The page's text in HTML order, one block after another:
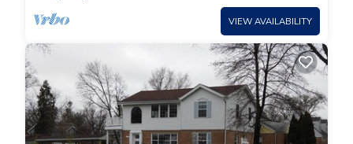
VIEW AVAILABILITY